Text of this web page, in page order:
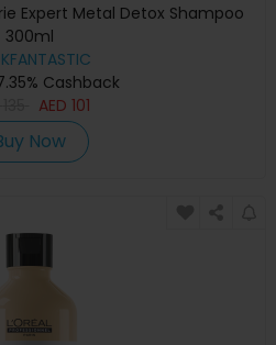
Expert Metal Detox Shampoo
300ml
Cashback
AED 101
Now